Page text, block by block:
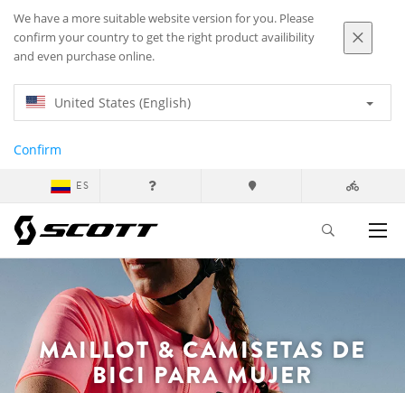
We have a more suitable website version for you. Please
confirm your country to get the right product availibility
and even purchase online.
United States (English)
Confirm
ES
MAILLOT & CAMISETAS DE
BICI PARA MUJER